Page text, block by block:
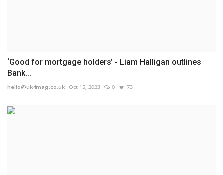
‘Good for mortgage holders’ - Liam Halligan outlines
Bank...
hello@uk4mag.co.uk Oct 15, 2023 0 73